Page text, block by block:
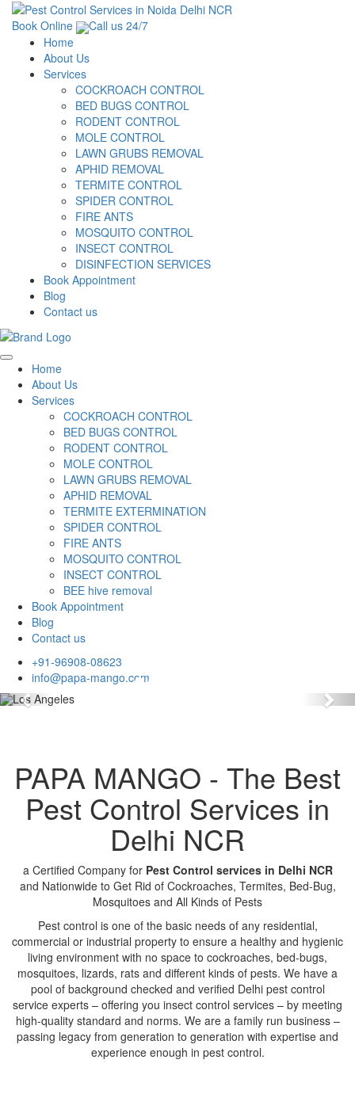
Book Online
Call us 24/7
Home
About Us
Services
COCKROACH CONTROL
BED BUGS CONTROL
RODENT CONTROL
MOLE CONTROL
LAWN GRUBS REMOVAL
APHID REMOVAL
TERMITE CONTROL
SPIDER CONTROL
FIRE ANTS
MOSQUITO CONTROL
INSECT CONTROL
DISINFECTION SERVICES
Book Appointment
Blog
Contact us
Home
About Us
Services
COCKROACH CONTROL
BED BUGS CONTROL
RODENT CONTROL
MOLE CONTROL
LAWN GRUBS REMOVAL
APHID REMOVAL
TERMITE EXTERMINATION
SPIDER CONTROL
FIRE ANTS
MOSQUITO CONTROL
INSECT CONTROL
BEE hive removal
Book Appointment
Blog
Contact us
+91-96908-08623
info@papa-mango.com
Previous
PAPA MANGO - The Best
Pest Control Services in
Delhi NCR
a Certified Company for Pest Control services in Delhi NCR
and Nationwide to Get Rid of Cockroaches, Termites, Bed-Bug,
Mosquitoes and All Kinds of Pests
Pest control is one of the basic needs of any residential,
commercial or industrial property to ensure a healthy and hygienic
living environment with no space to cockroaches, bed-bugs,
mosquitoes, lizards, rats and different kinds of pests. We have a
pool of background checked and verified Delhi pest control
service experts – offering you insect control services – by meeting
high-quality standard and norms. We are a family run business –
passing legacy from generation to generation with expertise and
experience enough in pest control.